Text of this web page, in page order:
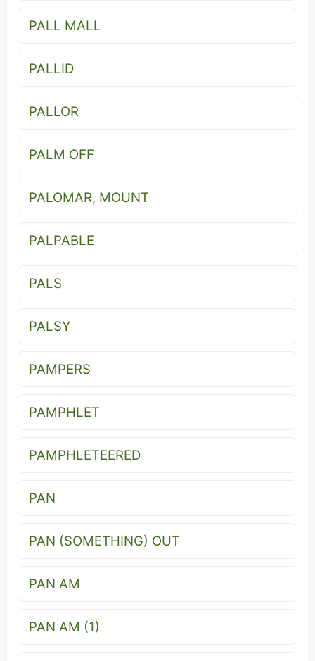
PALL MALL
PALLID
PALLOR
PALM OFF
PALOMAR, MOUNT
PALPABLE
PALS
PALSY
PAMPERS
PAMPHLET
PAMPHLETEERED
PAN
PAN (SOMETHING) OUT
PAN AM
PAN AM (1)